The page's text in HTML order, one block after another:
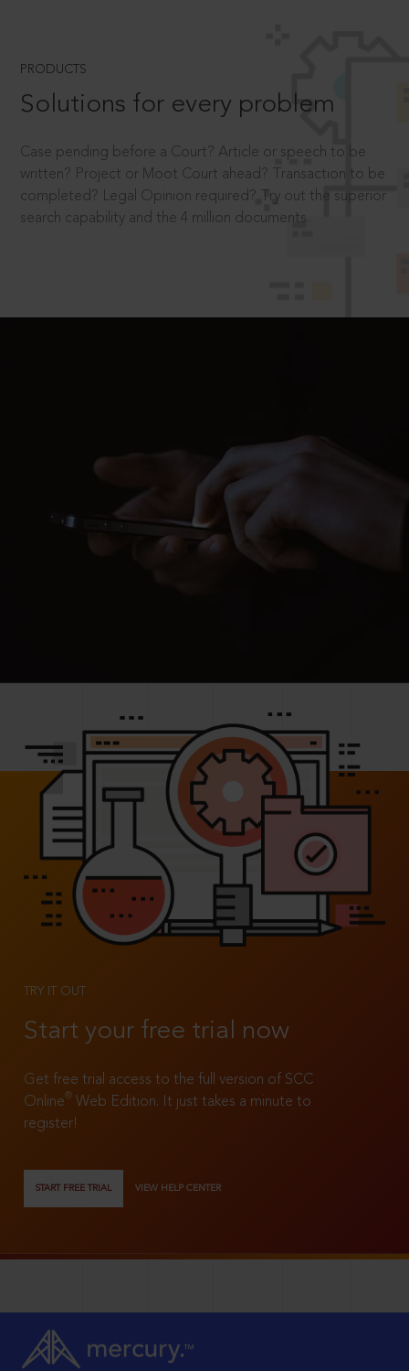
PRODUCTS
Solutions for every problem
Case pending before a Court? Article or speech to be
written? Project or Moot Court ahead? Transaction to be
completed? Legal Opinion required? Try out the superior
search capability and the 4 million documents.
TRY IT OUT
Start your free trial now
Get free trial access to the full version of SCC
Online®
Web Edition. It just takes a minute to
register!
START FREE TRIAL VIEW HELP CENTER